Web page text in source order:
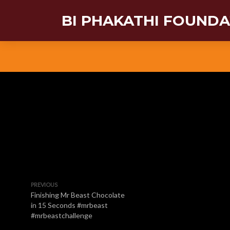
BI PHAKATHI
PREVIOUS
Finishing Mr Beast Chocolate
in 15 Seconds #mrbeast
#mrbeastchallenge